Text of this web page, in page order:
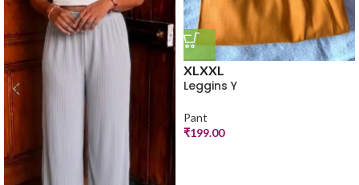
XL XXL
Leggins Y
Pant
₹199.00